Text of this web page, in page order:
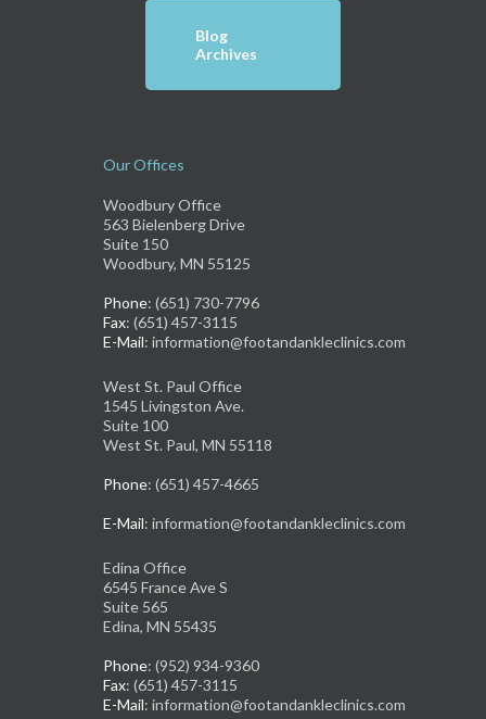
Blog
Archives
Our Offices
Woodbury Office
563 Bielenberg Drive
Suite 150
Woodbury, MN 55125
Phone: (651) 730-7796
Fax: (651) 457-3115
E-Mail: information@footandankleclinics.com
West St. Paul Office
1545 Livingston Ave.
Suite 100
West St. Paul, MN 55118
Phone: (651) 457-4665
E-Mail: information@footandankleclinics.com
Edina Office
6545 France Ave S
Suite 565
Edina, MN 55435
Phone: (952) 934-9360
Fax: (651) 457-3115
E-Mail: information@footandankleclinics.com